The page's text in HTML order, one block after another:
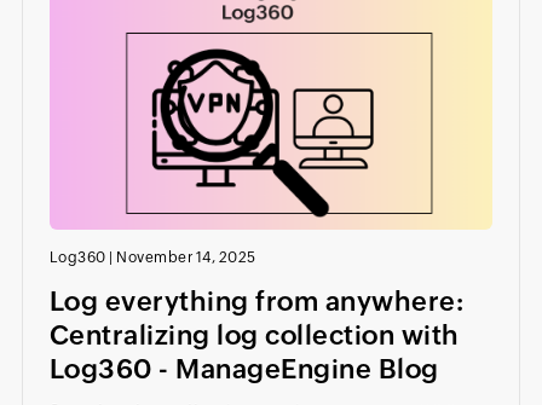
Log360 November 14, 2025
Log everything from anywhere:
Centralizing log collection with
Log360 - ManageEngine Blog